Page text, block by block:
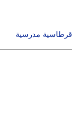
قرطاسية مدرسية